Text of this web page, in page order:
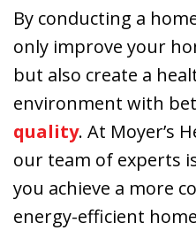
By conducting a
only improve your
but also create a
environment with
quality. At Moyer’s
our team of experts
you achieve a more
energy-efficient